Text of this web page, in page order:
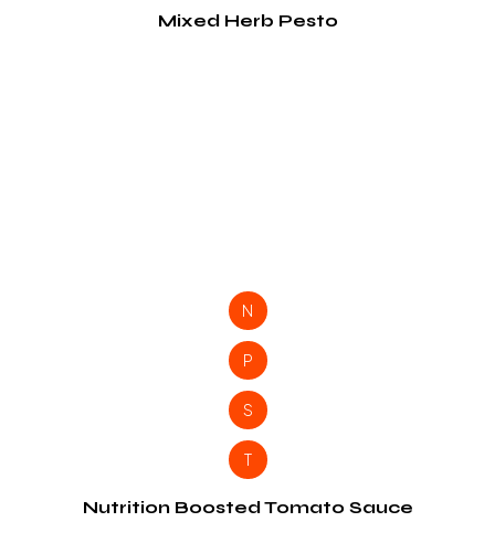
Mixed Herb Pesto
N
P
S
T
Nutrition Boosted Tomato Sauce